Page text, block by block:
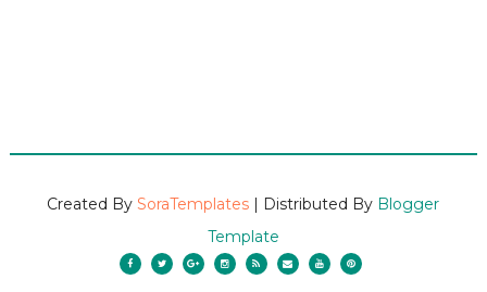
Created BySoraTemplates | Distributed By Blogger
Template